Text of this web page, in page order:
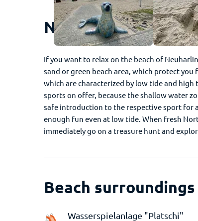
Neuharlingersiel -
If you want to relax on the beach of
sand or green beach area, which protect
which are characterized by low tide and
sports on offer, because the shallow water
safe introduction to the respective sport for
enough fun even at low tide. When fresh
immediately go on a treasure hunt and
Beach surroundings
Wasserspielanlage "Platschi"